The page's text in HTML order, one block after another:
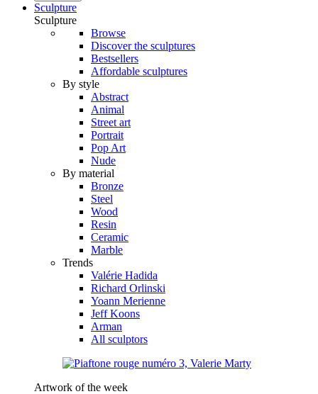
Sculpture
Sculpture
Browse
Discover the sculptures
Bestsellers
Affordable sculptures
By style
Abstract
Animal
Street art
Portrait
Pop Art
Nude
By material
Bronze
Steel
Wood
Resin
Ceramic
Marble
Trends
Valérie Hadida
Richard Orlinski
Yoann Merienne
Jeff Koons
Arman
All sculptors
Artwork of the week